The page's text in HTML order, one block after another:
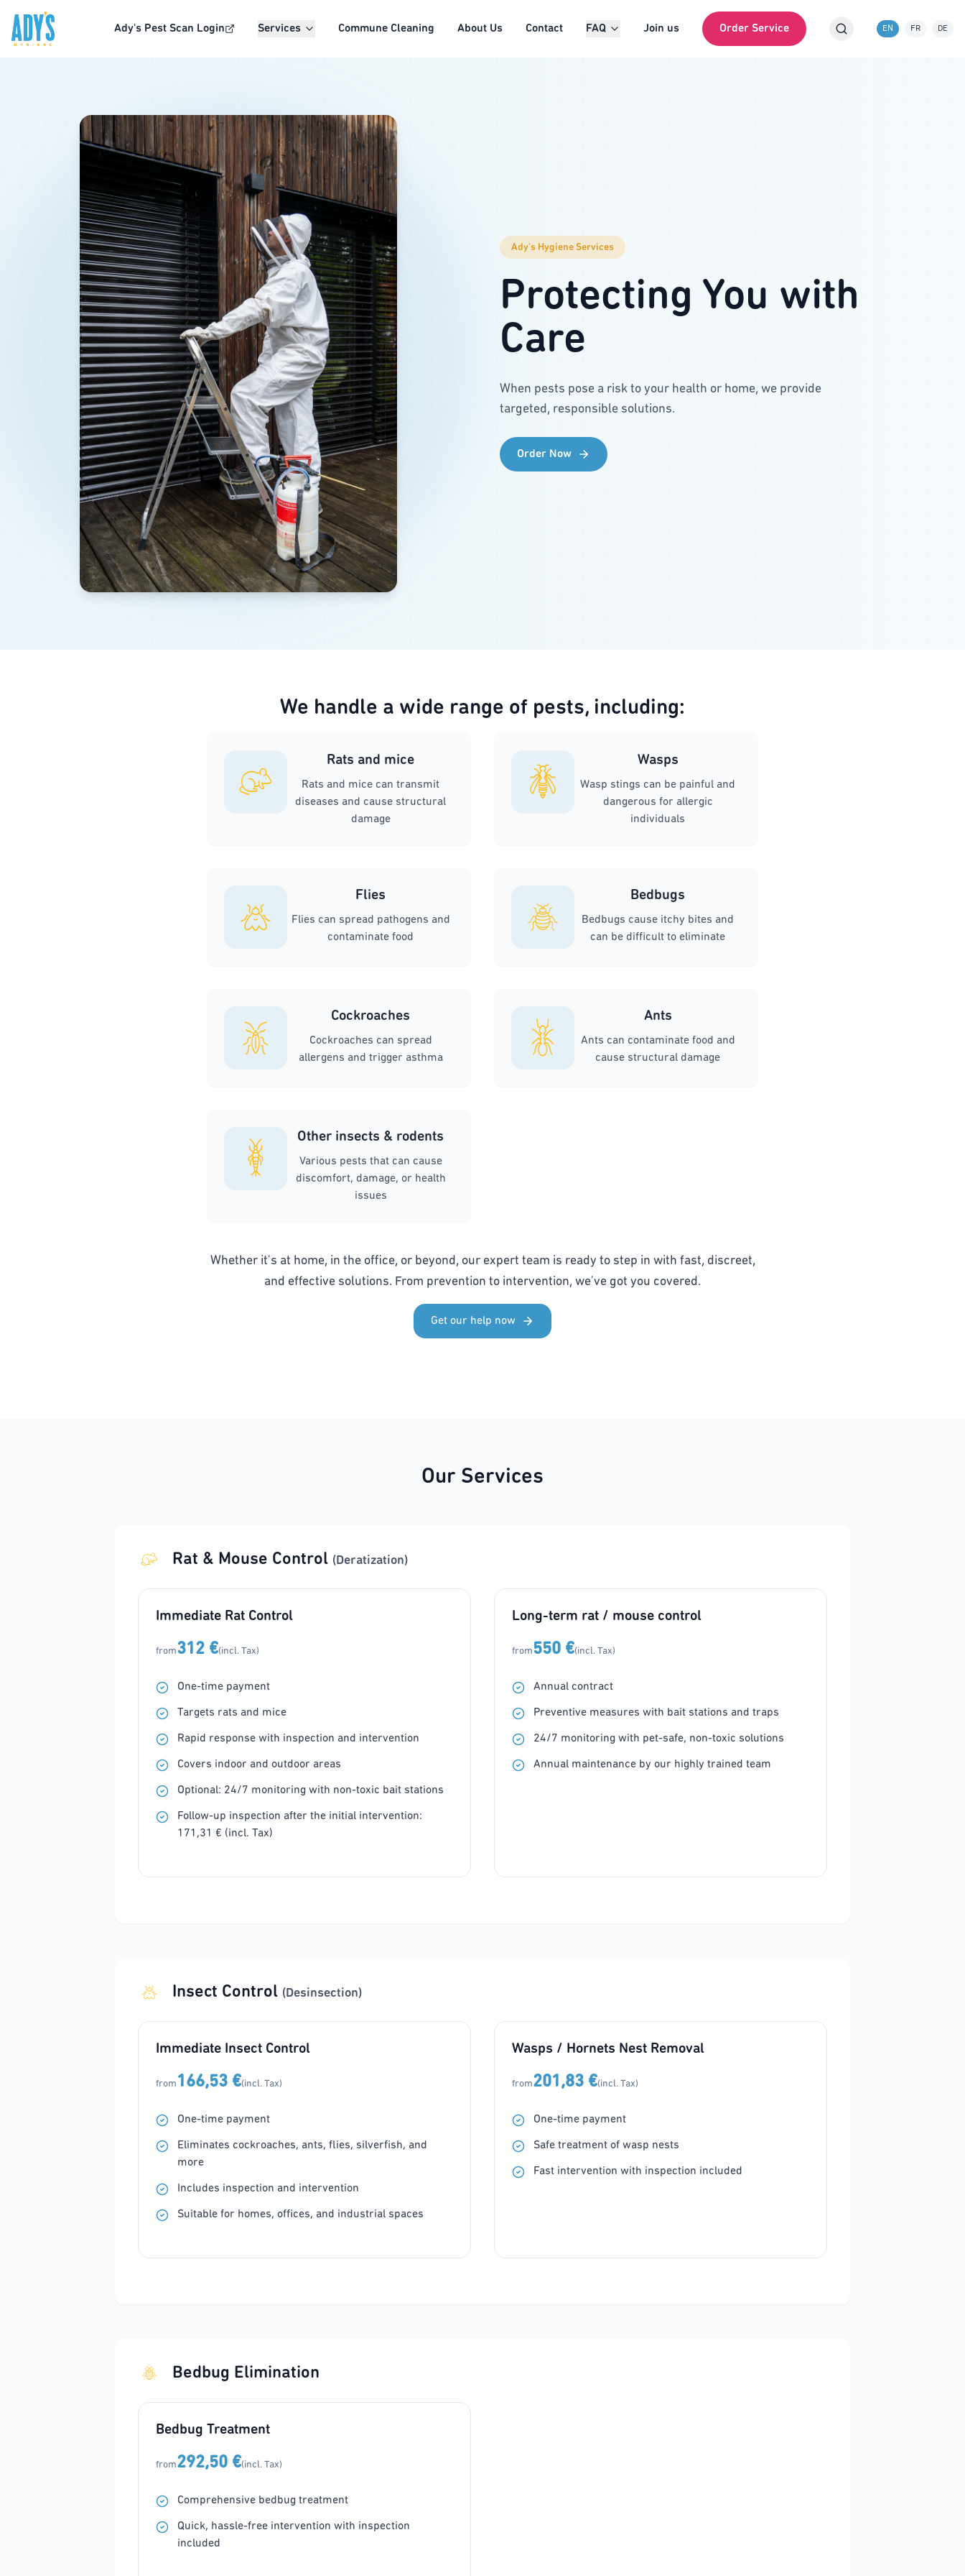
Ady's Pest Scan Login
Services Commune Cleaning About Us Contact FAQ Join us Order Service EN FR DE
Ady's Hygiene Services
Protecting You with
Care
When pests pose a risk to your health or home, we provide
targeted, responsible solutions.
Order Now
We handle a wide range of pests, including:
Rats and mice
Rats and mice can transmit
diseases and cause structural
damage
Wasps
Wasp stings can be painful and
dangerous for allergic
individuals
Flies
Flies can spread pathogens and
contaminate food
Bedbugs
Bedbugs cause itchy bites and
can be difficult to eliminate
Cockroaches
Cockroaches can spread
allergens and trigger asthma
Ants
Ants can contaminate food and
cause structural damage
Other insects & rodents
Various pests that can cause
discomfort, damage, or health
issues
Whether it's at home, in the office, or beyond, our expert team is ready to step in with fast, discreet,
and effective solutions. From prevention to intervention, we've got you covered.
Get our help now
Our Services
Rat & Mouse Control (Deratization)
Immediate Rat Control
from312 €(incl. Tax)
One-time payment
Targets rats and mice
Rapid response with inspection and intervention
Covers indoor and outdoor areas
Optional: 24/7 monitoring with non-toxic bait stations
Follow-up inspection after the initial intervention:
171,31 € (incl. Tax)
Long-term rat / mouse control
from 550 €(incl. Tax)
Annual contract
Preventive measures with bait stations and traps
24/7 monitoring with pet-safe, non-toxic solutions
Annual maintenance by our highly trained team
Insect Control (Desinsection)
Immediate Insect Control
from 166,53 €(incl. Tax)
One-time payment
Eliminates cockroaches, ants, flies, silverfish, and
more
Includes inspection and intervention
Suitable for homes, offices, and industrial spaces
Wasps / Hornets Nest Removal
from201,83 €(incl. Tax)
One-time payment
Safe treatment of wasp nests
Fast intervention with inspection included
Bedbug Elimination
Bedbug Treatment
from292,50 €(incl. Tax)
Comprehensive bedbug treatment
Quick, hassle-free intervention with inspection
included